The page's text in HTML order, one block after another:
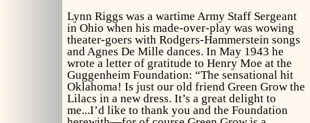
Lynn Riggs was a wartime Army Staff Sergeant
in Ohio when his made-over-play was wowing
theater-goers with Rodgers-Hammerstein songs
and Agnes De Mille dances. In May 1943 he
wrote a letter of gratitude to Henry Moe at the
Guggenheim Foundation: “The sensational hit
Oklahoma! Is just our old friend Green Grow the
Lilacs in a new dress. It’s a great delight to
me...I’d like to thank you and the Foundation